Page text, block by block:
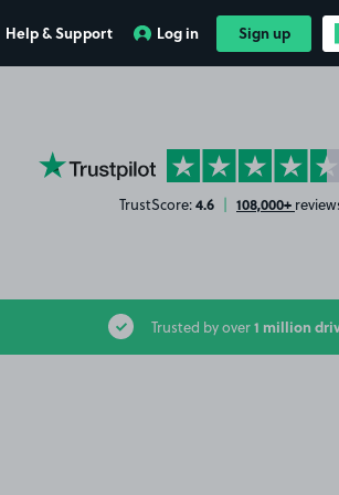
Help & Support Log in Sign up
YourParkingSpace on Trustpilot
TrustScore:4.6 | 108,000+
Trusted by over1 million